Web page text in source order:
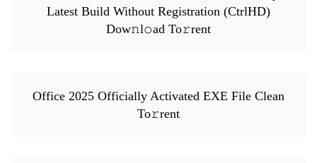
Latest Build Without Registration (CtrlHD)
Dow𝚗l𝚘ad To𝚛rent
Office 2025 Officially Activated EXE File Clean
To𝚛rent